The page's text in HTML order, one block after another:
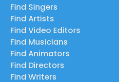
Find Singers
Find Artists
Find Video Editors
Find Musicians
Find Animators
Find Directors
Find Writers